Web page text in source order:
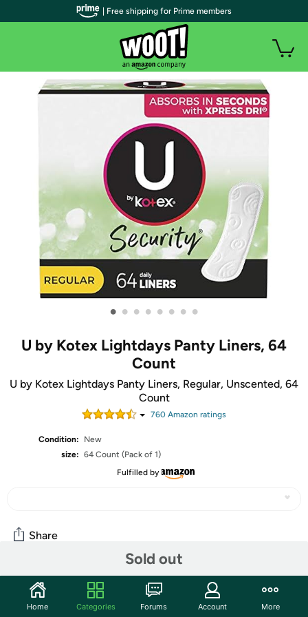
• • • • • • • •
U by Kotex Lightdays Panty Liners, 64
Count
U by Kotex Lightdays Panty Liners, Regular, Unscented, 64
Count
760 Amazon ratings
Condition:
New
size: 64 Count (Pack of 1)
Fulfilled by
Sold out
Share
Community
Start the discussion
| Free shipping for Prime members
Home Categories Forums Account More